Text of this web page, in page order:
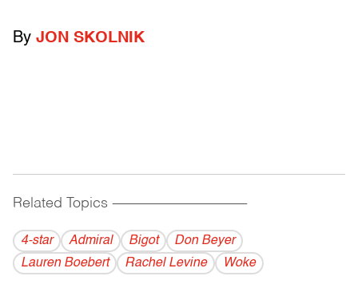
By JON SKOLNIK
Related Topics ------------------------------------------
4-star Admiral Bigot
Don Beyer
Lauren Boebert
Rachel Levine Woke